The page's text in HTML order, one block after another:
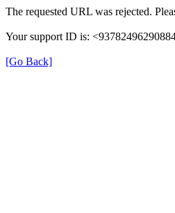
The requested URL was rejected.
Your support ID is:
[Go Back]